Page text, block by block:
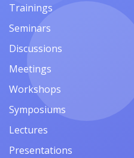
Trainings
Seminars
Discussions
Meetings
Workshops
Symposiums
Lectures
Presentations